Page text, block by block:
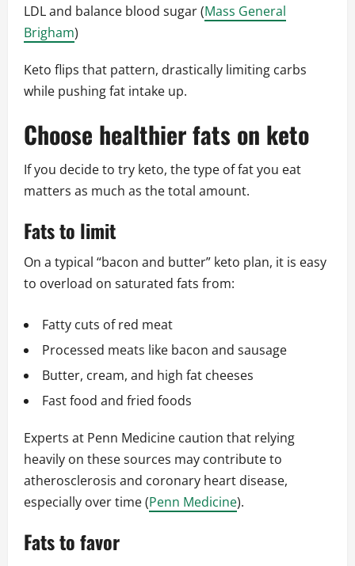
LDL and balance blood sugar (Mass General
Brigham)
Keto flips that pattern, drastically limiting carbs
while pushing fat intake up.
Choose healthier fats on keto
If you decide to try keto, the type of fat you eat
matters as much as the total amount.
Fats to limit
On a typical “bacon and butter” keto plan, it is easy
to overload on saturated fats from:
Fatty cuts of red meat
Processed meats like bacon and sausage
Butter, cream, and high fat cheeses
Fast food and fried foods
Experts at Penn Medicine caution that relying
heavily on these sources may contribute to
atherosclerosis and coronary heart disease,
especially over time (Penn Medicine).
Fats to favor